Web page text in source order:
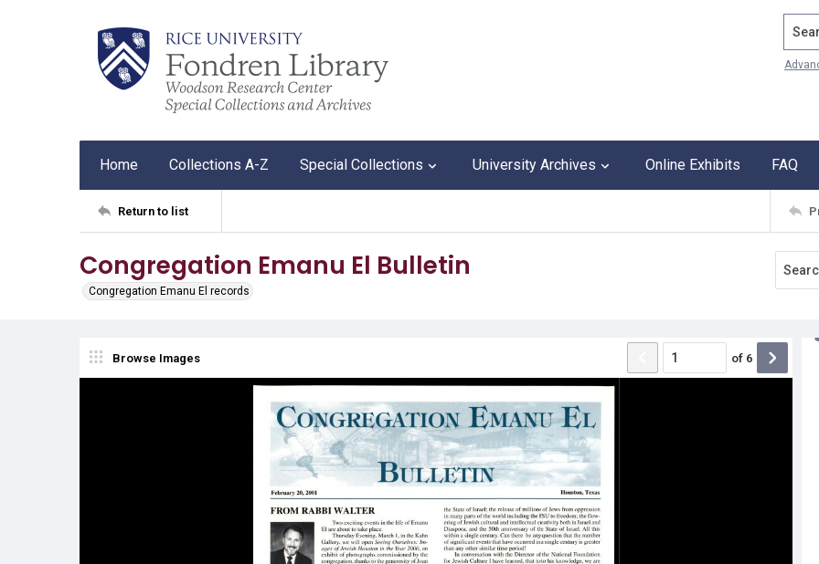
Home Collections A-Z Special Collections University Archives Online Exhibits FAQ
Return to list
Congregation Emanu El Bulletin
Congregation Emanu El records
Browse Images of 6